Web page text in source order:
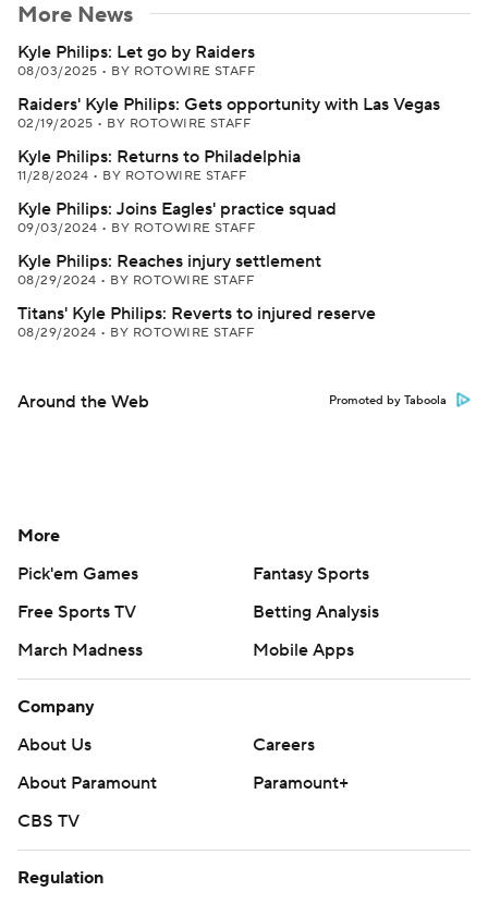
More News
Kyle Philips: Let go by Raiders
08/03/2025 • BY ROTOWIRE STAFF
Raiders' Kyle Philips: Gets opportunity with Las Vegas
02/19/2025 • BY ROTOWIRE STAFF
Kyle Philips: Returns to Philadelphia
11/28/2024 • BY ROTOWIRE STAFF
Kyle Philips: Joins Eagles' practice squad
09/03/2024 • BY ROTOWIRE STAFF
Kyle Philips: Reaches injury settlement
08/29/2024 • BY ROTOWIRE STAFF
Titans' Kyle Philips: Reverts to injured reserve
08/29/2024 • BY ROTOWIRE STAFF
Around the Web Promoted by Taboola
More
Pick'em Games
Fantasy Sports
Free Sports TV
Betting Analysis
March Madness
Mobile Apps
Company
About Us
Careers
About Paramount
Paramount+
CBS TV
Regulation